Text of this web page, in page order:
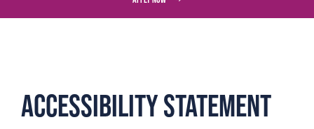
Accessibility Statement